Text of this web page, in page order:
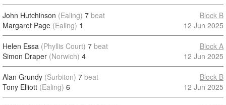
John Hutchinson (Ealing) 7 beat
Margaret Page (Ealing) 1
Block B
12 Jun 2025
Helen Essa (Phyllis Court) 7 beat
Simon Draper (Norwich) 4
Block A
12 Jun 2025
Alan Grundy (Surbiton) 7 beat
Tony Elliott (Ealing) 6
Block B
12 Jun 2025